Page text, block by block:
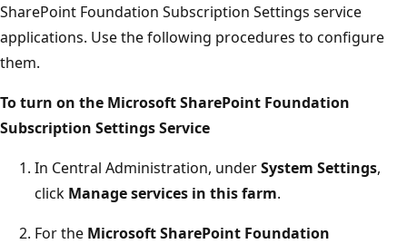
SharePoint Foundation Subscription Settings service
applications. Use the following procedures to configure
them.
To turn on the Microsoft SharePoint Foundation
Subscription Settings Service
In Central Administration, underSystem Settings,
click Manage services in this farm.
For the Microsoft SharePoint Foundation